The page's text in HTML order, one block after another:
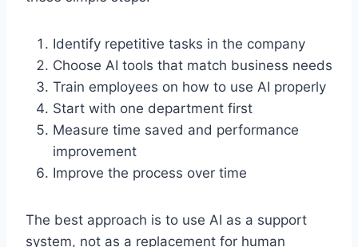
Identify repetitive tasks in the company
Choose AI tools that match business needs
Train employees on how to use AI properly
Start with one department first
Measure time saved and performance
improvement
Improve the process over time
The best approach is to use AI as a support
system, not as a replacement for human